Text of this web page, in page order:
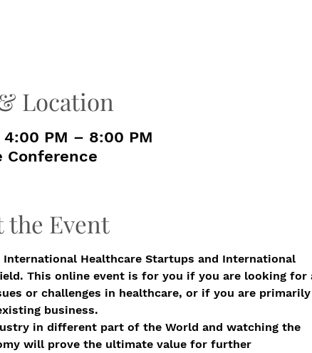
Location
PM – 8:00 PM
Conference
the Event
Healthcare Startups and International
This online event is for you if you are looking for
or challenges in healthcare, or if you are primarily
business.
in different part of the World and watching the
will prove the ultimate value for further